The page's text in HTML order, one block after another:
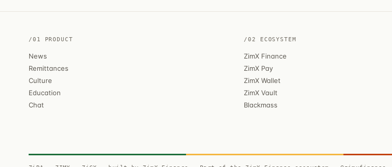
/01 PRODUCT
News
Remittances
Culture
Education
Chat
/02 ECOSYSTEM
ZimX Finance
ZimX Pay
ZimX Wallet
ZimX Vault
Blackmass